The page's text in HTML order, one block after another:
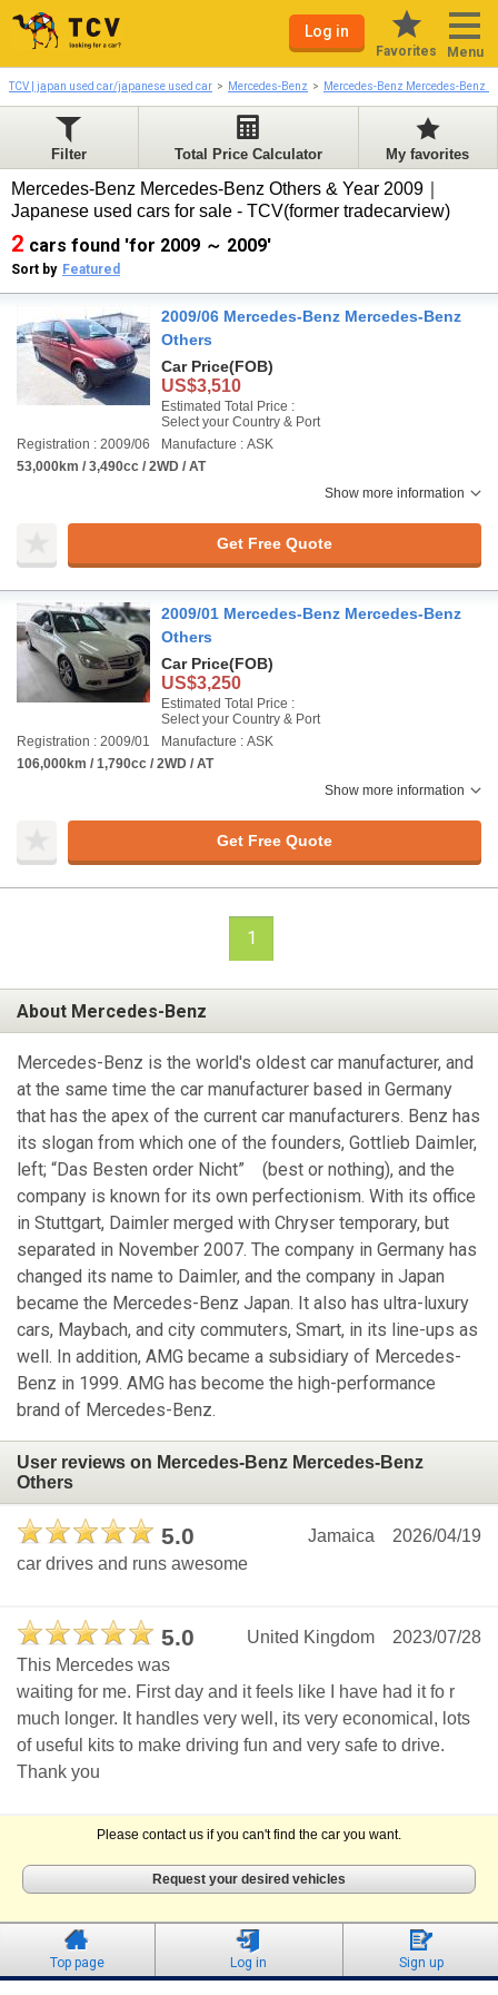
Log in
Favorites Menu
TCV | japan used car/japanese used car Mercedes-Benz Mercedes-Benz Mercedes-Benz
Filter Total Price Calculator My favorites
Mercedes-Benz Mercedes-Benz Others & Year 2009｜
Japanese used cars for sale - TCV(former tradecarview)
2 cars found 'for 2009 ～ 2009'
Sort by Featured
2009/06 Mercedes-Benz Mercedes-Benz
Others
Car Price(FOB)
US$3,510
Estimated Total Price :
Select your Country & Port
Registration : 2009/06
Manufacture : ASK
53,000km / 3,490cc / 2WD / AT
Show more information
Get Free Quote
2009/01 Mercedes-Benz Mercedes-Benz
Others
Car Price(FOB)
US$3,250
Estimated Total Price :
Select your Country & Port
Registration : 2009/01
Manufacture : ASK
106,000km / 1,790cc / 2WD / AT
Show more information
Get Free Quote
1
About Mercedes-Benz
Mercedes-Benz is the world's oldest car manufacturer, and
at the same time the car manufacturer based in Germany
that has the apex of the current car manufacturers. Benz has
its slogan from which one of the founders, Gottlieb Daimler,
left; “Das Besten order Nicht” (best or nothing), and the
company is known for its own perfectionism. With its office
in Stuttgart, Daimler merged with Chryser temporary, but
separated in November 2007. The company in Germany has
changed its name to Daimler, and the company in Japan
became the Mercedes-Benz Japan. It also has ultra-luxury
cars, Maybach, and city commuters, Smart, in its line-ups as
well. In addition, AMG became a subsidiary of Mercedes-
Benz in 1999. AMG has become the high-performance
brand of Mercedes-Benz.
User reviews on Mercedes-Benz Mercedes-Benz
Others
5.0 2026/04/19
Jamaica
car drives and runs awesome
5.0 2023/07/28
United Kingdom
This Mercedes was
waiting for me. First day and it feels like I have had it fo r
much longer. It handles very well, its very economical, lots
of useful kits to make driving fun and very safe to drive.
Thank you
Please contact us if you can't find the car you want.
Request your desired vehicles
Top page Log in Sign up